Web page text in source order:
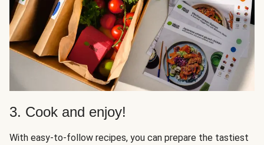
3. Cook and enjoy!
With easy-to-follow recipes, you can prepare the tastiest